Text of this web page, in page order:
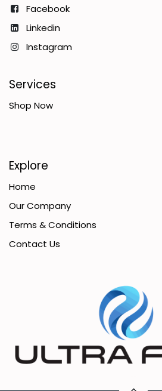
Facebook
Linkedin
Instagram
Services
Shop Now
Explore
Home
Our Company
Terms & Conditions
Contact Us